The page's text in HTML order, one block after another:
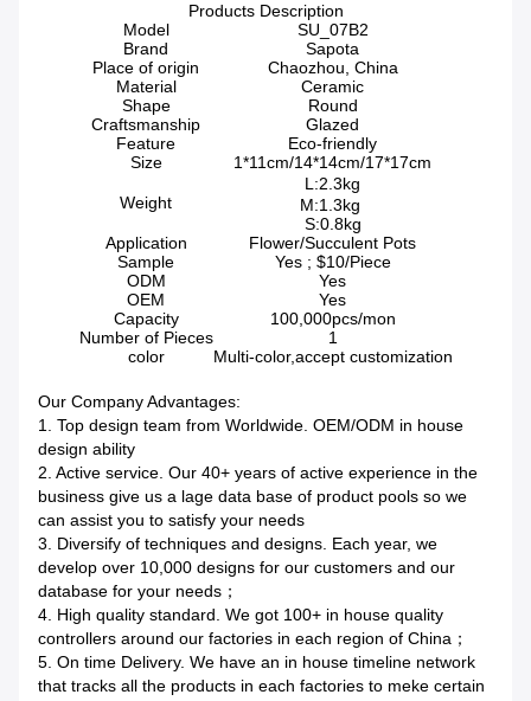
Products Description
Model
SU_07B2
Brand
Sapota
Place of origin
Chaozhou, China
Material
Ceramic
Shape
Round
Craftsmanship
Glazed
Feature
Eco-friendly
Size
1*11cm/14*14cm/17*17cm
Weight
L:2.3kg
M:1.3kg
S:0.8kg
Application
Flower/Succulent Pots
Sample
Yes ; $10/Piece
ODM
Yes
OEM
Yes
Capacity
100,000pcs/mon
Number of Pieces
1
color
Multi-color,accept customization
Our Company Advantages:
1. Top design team from Worldwide. OEM/ODM in house
design ability
2. Active service. Our 40+ years of active experience in the
business give us a lage data base of product pools so we
can assist you to satisfy your needs
3. Diversify of techniques and designs. Each year, we
develop over 10,000 designs for our customers and our
database for your needs；
4. High quality standard. We got 100+ in house quality
controllers around our factories in each region of China；
5. On time Delivery. We have an in house timeline network
that tracks all the products in each factories to meke certain